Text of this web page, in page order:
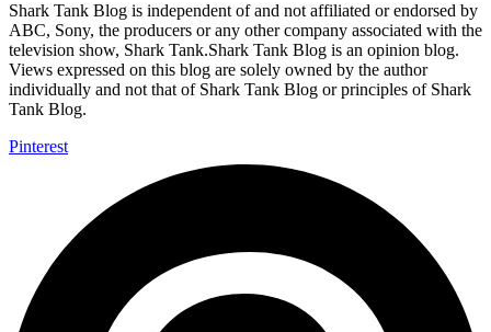
Shark Tank Blog is independent of and not affiliated or endorsed by
ABC, Sony, the producers or any other company associated with the
television show, Shark Tank.Shark Tank Blog is an opinion blog.
Views expressed on this blog are solely owned by the author
individually and not that of Shark Tank Blog or principles of Shark
Tank Blog.
Pinterest